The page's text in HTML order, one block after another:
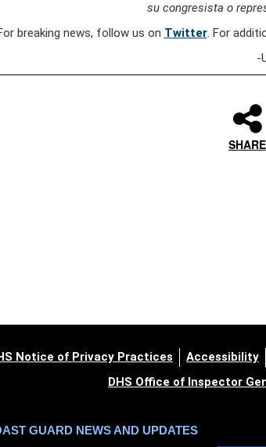
su congresista o
breaking news, follow us on Twitter. For
-
SHARE
Notice of Privacy Practices Accessibility
DHS Office of Inspector
GUARD NEWS AND UPDATES